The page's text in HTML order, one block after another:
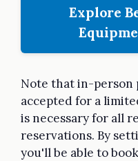
Explore
Note that in-person
accepted for a
is necessary for all
reservations. By
you'll be able to